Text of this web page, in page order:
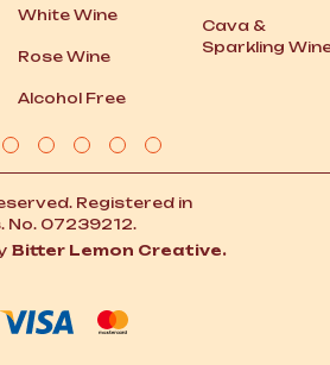
White Wine
Rose Wine
Alcohol Free
Cava &
Sparkling
Registered in
No. 07239212.
Bitter Lemon Creative.